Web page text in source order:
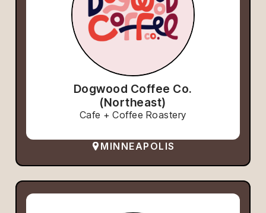
Dogwood Coffee Co.
(Northeast)
Cafe + Coffee Roastery
MINNEAPOLIS